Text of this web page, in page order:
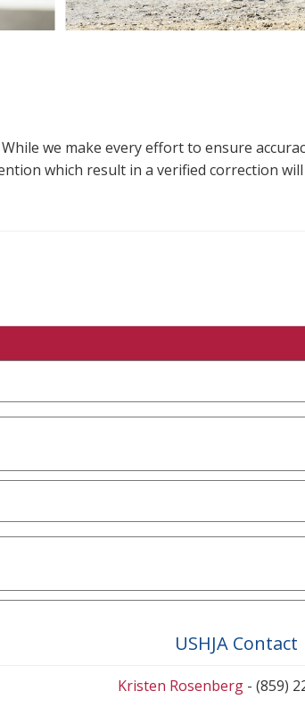
we make every effort to ensure
which result in a verified correction
USHJA Contact
Kristen Rosenberg - (859)